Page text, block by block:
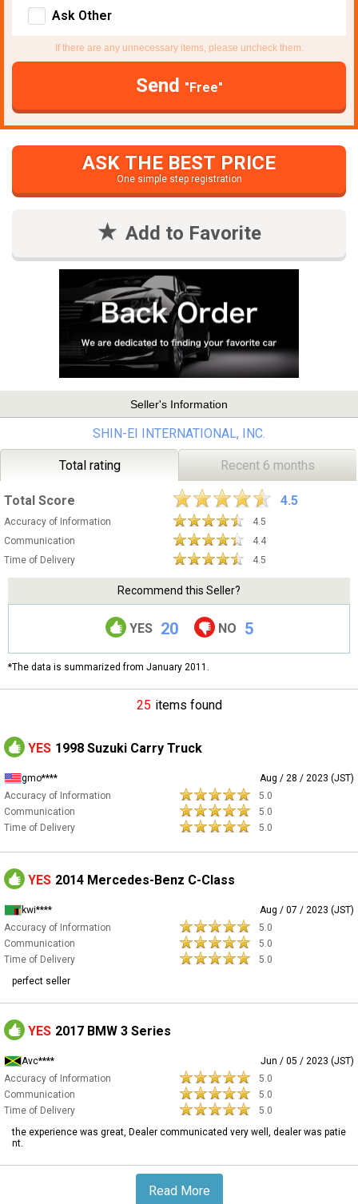
Ask Other
If there are any unnecessary items, please uncheck them.
Send "Free"
ASK THE BEST PRICE
One simple step registration
Add to Favorite
Seller's Information
SHIN-EI INTERNATIONAL, INC.
Total rating Recent 6 months
Total Score 4.5
Accuracy of Information
4.5
Communication
4.4
Time of Delivery
4.5
Recommend this Seller?
YES 20 NO 5
*The data is summarized from January 2011.
25 items found
YES 1998 Suzuki Carry Truck
gmo****
Aug / 28 / 2023 (JST)
Accuracy of Information
5.0
Communication
5.0
Time of Delivery
5.0
YES 2014 Mercedes-Benz C-Class
kwi****
Aug / 07 / 2023 (JST)
Accuracy of Information
5.0
Communication
5.0
Time of Delivery
5.0
perfect seller
YES 2017 BMW 3 Series
Avc****
Jun / 05 / 2023 (JST)
Accuracy of Information
5.0
Communication
5.0
Time of Delivery
5.0
the experience was great, Dealer communicated very well, dealer was patie
nt.
Read More